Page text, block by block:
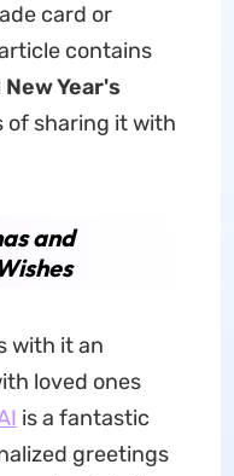
card or
contains
Year's
of sharing it with
and
with it an
loved ones
is a fantastic
greetings